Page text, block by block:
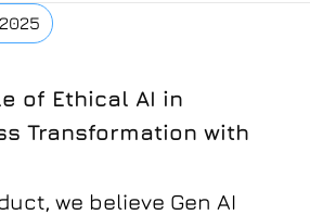
about the future of
seem like a situation
fear new
will overtake jobs.
of Ethical AI in
Transformation with
we believe Gen AI